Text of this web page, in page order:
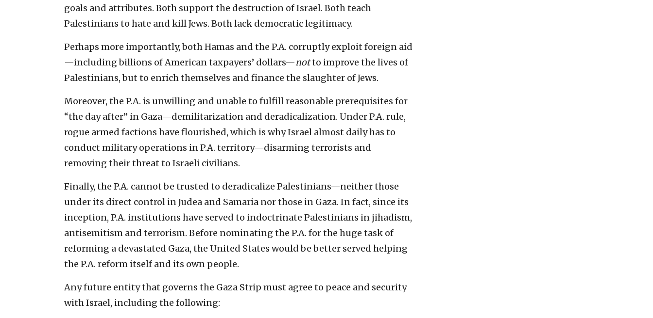
goals and attributes. Both support the destruction of Israel. Both teach
Palestinians to hate and kill Jews. Both lack democratic legitimacy.
Perhaps more importantly, both Hamas and the P.A. corruptly exploit foreign aid
—including billions of American taxpayers’ dollars—notto improve the lives of
Palestinians, but to enrich themselves and finance the slaughter of Jews.
Moreover, the P.A. is unwilling and unable to fulfill reasonable prerequisites for
“the day after” in Gaza—demilitarization and deradicalization. Under P.A. rule,
rogue armed factions have flourished, which is why Israel almost daily has to
conduct military operations in P.A. territory—disarming terrorists and
removing their threat to Israeli civilians.
Finally, the P.A. cannot be trusted to deradicalize Palestinians—neither those
under its direct control in Judea and Samaria nor those in Gaza. In fact, since its
inception, P.A. institutions have served to indoctrinate Palestinians in jihadism,
antisemitism and terrorism. Before nominating the P.A. for the huge task of
reforming a devastated Gaza, the United States would be better served helping
the P.A. reform itself and its own people.
Any future entity that governs the Gaza Strip must agree to peace and security
with Israel, including the following: